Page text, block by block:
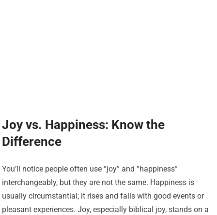
Joy vs. Happiness: Know the
Difference
You’ll notice people often use “joy” and “happiness”
interchangeably, but they are not the same. Happiness is
usually circumstantial; it rises and falls with good events or
pleasant experiences. Joy, especially biblical joy, stands on a